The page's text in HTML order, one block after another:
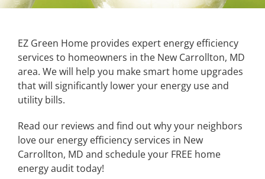
EZ Green Home provides expert energy efficiency
services to homeowners in the New Carrollton, MD
area. We will help you make smart home upgrades
that will significantly lower your energy use and
utility bills.
Read our reviews and find out why your neighbors
love our energy efficiency services in New
Carrollton, MD and schedule your FREE home
energy audit today!